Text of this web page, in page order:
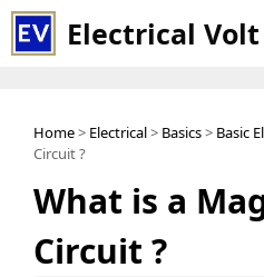
Skip
to
Electrical Volt
Home> Electrical> Basics> Basic
Circuit ?
What is a
Circuit ?